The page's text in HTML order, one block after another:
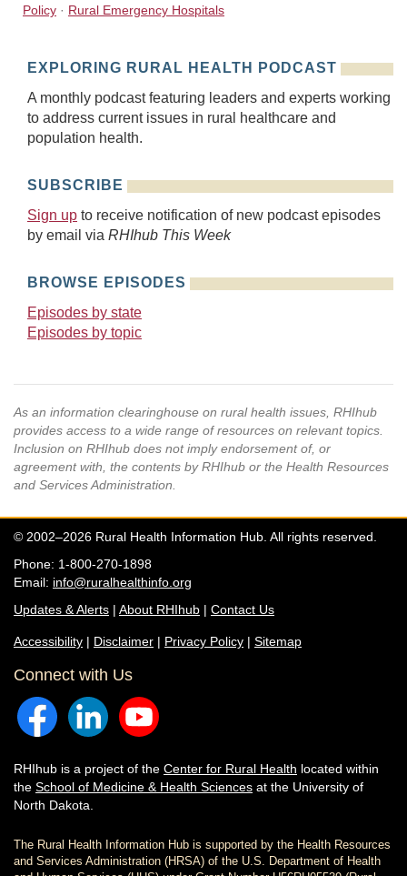
Policy · Rural Emergency Hospitals
EXPLORING RURAL HEALTH PODCAST
A monthly podcast featuring leaders and experts working
to address current issues in rural healthcare and
population health.
SUBSCRIBE
Sign up to receive notification of new podcast episodes
by email via RHIhub This Week
BROWSE EPISODES
Episodes by state
Episodes by topic
As an information clearinghouse on rural health issues, RHIhub
provides access to a wide range of resources on relevant topics.
Inclusion on RHIhub does not imply endorsement of, or
agreement with, the contents by RHIhub or the Health Resources
and Services Administration.
© 2002–2026 Rural Health Information Hub. All rights reserved.
Phone: 1-800-270-1898
Email: info@ruralhealthinfo.org
Updates & Alerts | About RHIhub | Contact Us
Accessibility | Disclaimer | Privacy Policy | Sitemap
Connect with Us
RHIhub is a project of the Center for Rural Health located within
the School of Medicine & Health Sciences at the University of
North Dakota.
The Rural Health Information Hub is supported by the Health Resources
and Services Administration (HRSA) of the U.S. Department of Health